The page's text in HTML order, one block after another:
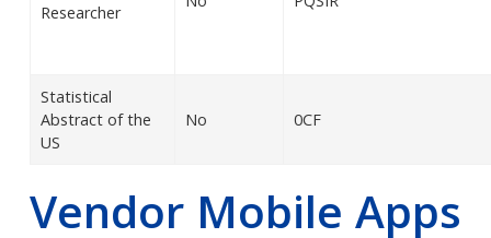
Researcher
Statistical
Abstract of the
US
No 0CF
Vendor Mobile Apps